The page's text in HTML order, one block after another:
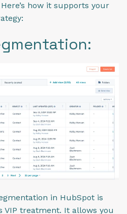
how it supports your
in HubSpot is
VIP treatment. It allows you